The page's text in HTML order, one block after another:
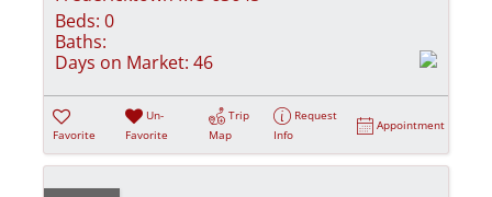
Beds: 0
Baths:
Days on Market: 46
Favorite
Un-
Favorite
Trip
Map
Request
Info
Appointment